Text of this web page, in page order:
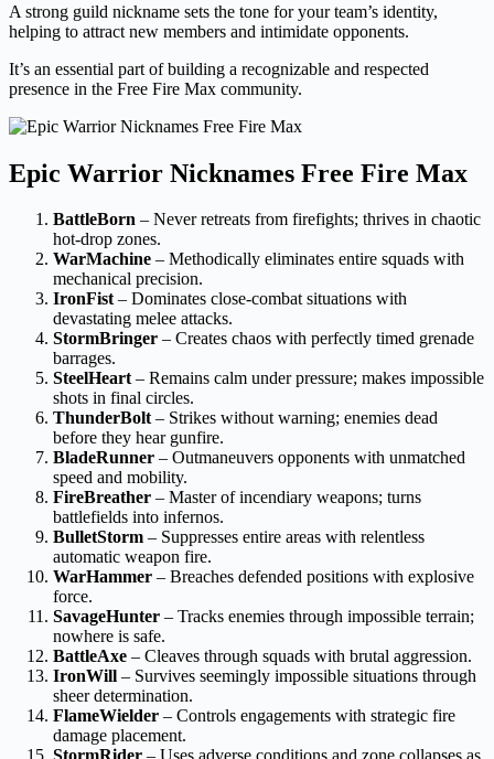
A strong guild nickname sets the tone for your team’s identity,
helping to attract new members and intimidate opponents.
It’s an essential part of building a recognizable and respected
presence in the Free Fire Max community.
Epic Warrior Nicknames Free Fire Max
BattleBorn – Never retreats from firefights; thrives in chaotic
hot-drop zones.
WarMachine – Methodically eliminates entire squads with
mechanical precision.
IronFist– Dominates close-combat situations with
devastating melee attacks.
StormBringer – Creates chaos with perfectly timed grenade
barrages.
SteelHeart– Remains calm under pressure; makes impossible
shots in final circles.
ThunderBolt– Strikes without warning; enemies dead
before they hear gunfire.
BladeRunner – Outmaneuvers opponents with unmatched
speed and mobility.
FireBreather – Master of incendiary weapons; turns
battlefields into infernos.
BulletStorm – Suppresses entire areas with relentless
automatic weapon fire.
WarHammer – Breaches defended positions with explosive
force.
SavageHunter – Tracks enemies through impossible terrain;
nowhere is safe.
BattleAxe – Cleaves through squads with brutal aggression.
IronWill – Survives seemingly impossible situations through
sheer determination.
FlameWielder – Controls engagements with strategic fire
damage placement.